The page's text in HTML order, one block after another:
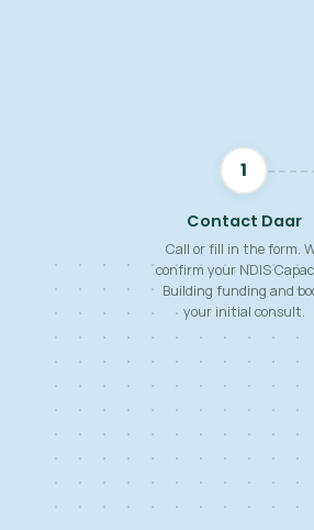
1
Contact Daar
Call or fill in the form.
confirm your NDIS
Building funding and
your initial consult.